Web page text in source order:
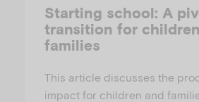
Starting school: A
transition for
families
This article discusses the
impact for children and